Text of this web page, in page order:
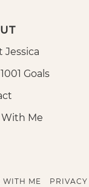
Jessica
Goals
Me
WITH ME